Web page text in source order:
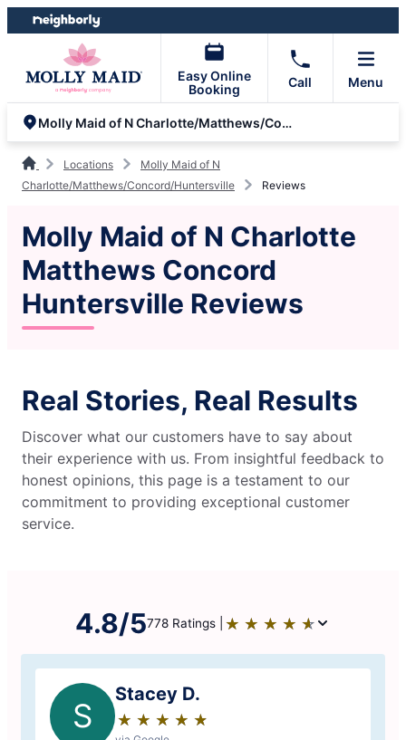
Skip
to
Skip
to
Easy Online
Booking
Call Menu
Molly Maid of N Charlotte/Matthews/Concord/Huntersville
Locations
Molly Maid of N
Charlotte/Matthews/Concord/Huntersville
Reviews
Molly Maid of N Charlotte
Matthews Concord
Huntersville Reviews
Real Stories, Real Results
Discover what our customers have to say about
their experience with us. From insightful feedback to
honest opinions, this page is a testament to our
commitment to providing exceptional customer
service.
4.8/5778 Ratings | ★ ★ ★ ★ ★
☆ ☆ ☆ ☆ ☆
S
Stacey D.
★ ★ ★ ★ ★
☆ ☆ ☆ ☆ ☆